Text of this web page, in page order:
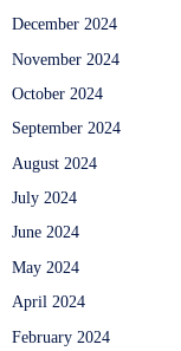
December 2024
November 2024
October 2024
September 2024
August 2024
July 2024
June 2024
May 2024
April 2024
February 2024